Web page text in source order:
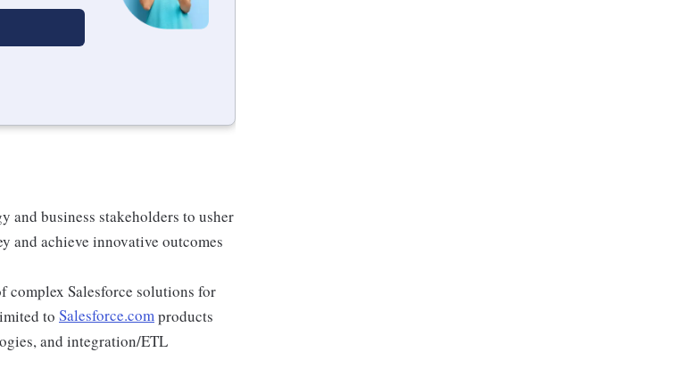
and business stakeholders to usher
and achieve innovative outcomes
complex Salesforce solutions for
to Salesforce.comproducts
and integration/ETL